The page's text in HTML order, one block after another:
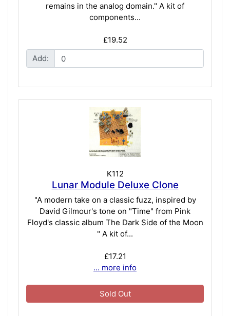
remains in the analog domain." A kit of
components...
£19.52
Add:
K112
Lunar Module Deluxe Clone
"A modern take on a classic fuzz, inspired by
David Gilmour's tone on "Time" from Pink
Floyd's classic album The Dark Side of the Moon
" A kit of...
£17.21
... more info
Sold Out